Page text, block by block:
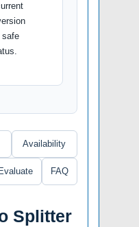
safe
Availability
FAQ
Splitter